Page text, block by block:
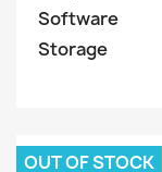
Software
Storage
OUT OF STOCK